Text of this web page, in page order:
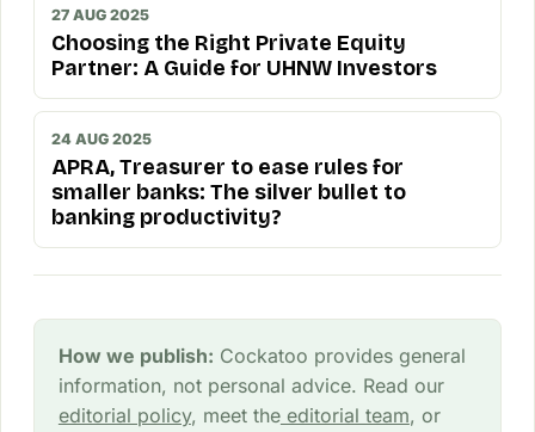
27 AUG 2025
Choosing the Right Private Equity
Partner: A Guide for UHNW Investors
24 AUG 2025
APRA, Treasurer to ease rules for
smaller banks: The silver bullet to
banking productivity?
How we publish: Cockatoo provides general
information, not personal advice. Read our
editorial policy, meet theeditorial team, or